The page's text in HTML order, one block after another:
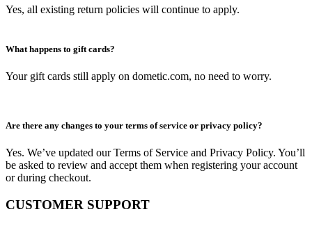
Yes, all existing return policies will continue to apply.
What happens to gift cards?
Your gift cards still apply on dometic.com, no need to worry.
Are there any changes to your terms of service or privacy policy?
Yes. We’ve updated our Terms of Service and Privacy Policy. You’ll
be asked to review and accept them when registering your account
or during checkout.
CUSTOMER SUPPORT